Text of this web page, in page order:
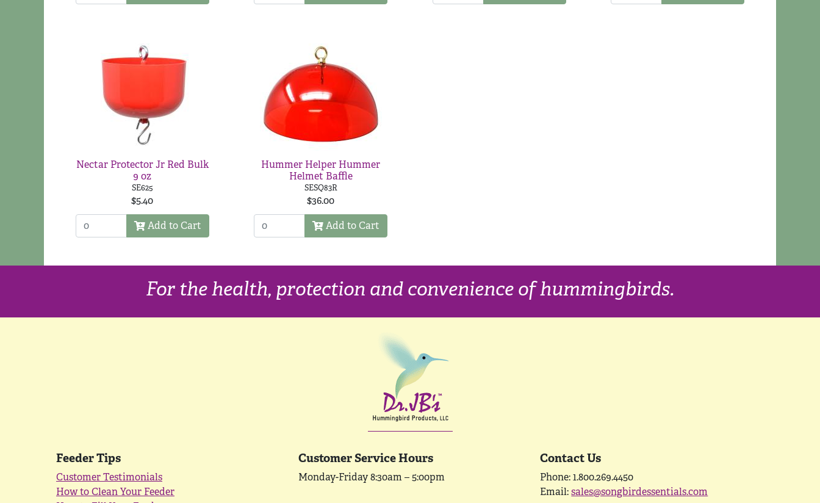
Nectar Protector Jr Red Bulk
9 oz
SE625
$5.40
Add to Cart
Hummer Helper Hummer
Helmet Baffle
SESQ83R
$36.00
Add to Cart
For the health, protection and convenience of hummingbirds.
Feeder Tips
Customer Testimonials
How to Clean Your Feeder
Customer Service Hours
Monday-Friday 8:30am – 5:00pm
Contact Us
Phone: 1.800.269.4450
Email:sales@songbirdessentials.com